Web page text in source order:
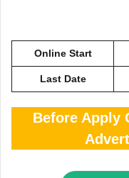
Online Start
Last Date
Before Apply